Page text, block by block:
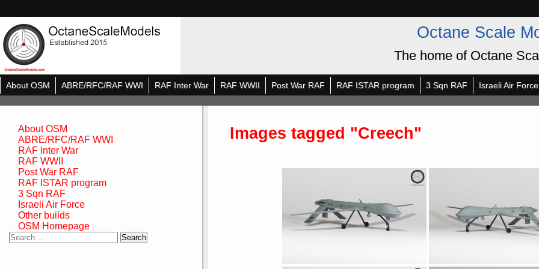
Octane Scale
The home of Octane
About OSM ABRE/RFC/RAF WWI RAF Inter War RAF WWII Post War RAF RAF ISTAR program 3 Sqn RAF Israeli Air Force
About OSM
ABRE/RFC/RAF WWI
RAF Inter War
RAF WWII
Post War RAF
RAF ISTAR program
3 Sqn RAF
Israeli Air Force
Other builds
OSM Homepage
Search
Images tagged "Creech"